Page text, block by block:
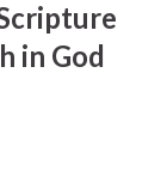
has placed
day." —D.
in Our
in God